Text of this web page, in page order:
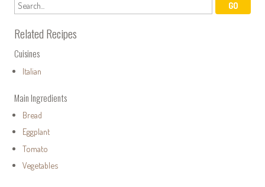
Related Recipes
Cuisines
Italian
Main Ingredients
Bread
Eggplant
Tomato
Vegetables